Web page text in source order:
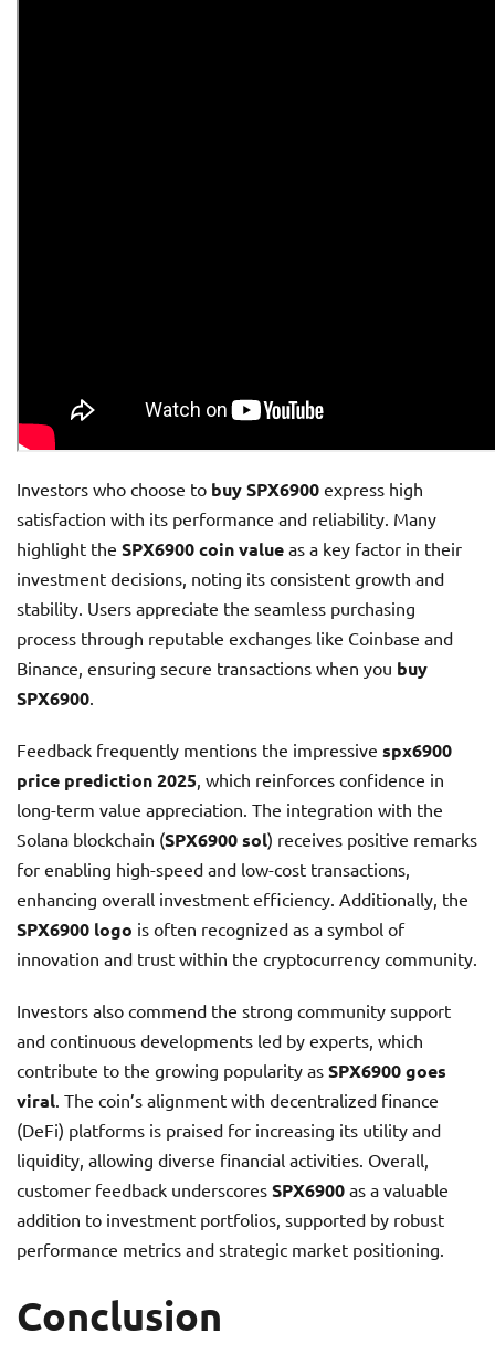
Investors who choose to buy SPX6900 express high
satisfaction with its performance and reliability. Many
highlight the SPX6900 coin value as a key factor in their
investment decisions, noting its consistent growth and
stability. Users appreciate the seamless purchasing
process through reputable exchanges like Coinbase and
Binance, ensuring secure transactions when you buy
SPX6900.
Feedback frequently mentions the impressive spx6900
price prediction 2025, which reinforces confidence in
long-term value appreciation. The integration with the
Solana blockchain (SPX6900 sol) receives positive remarks
for enabling high-speed and low-cost transactions,
enhancing overall investment efficiency. Additionally, the
SPX6900 logo is often recognized as a symbol of
innovation and trust within the cryptocurrency community.
Investors also commend the strong community support
and continuous developments led by experts, which
contribute to the growing popularity as SPX6900 goes
viral. The coin’s alignment with decentralized finance
(DeFi) platforms is praised for increasing its utility and
liquidity, allowing diverse financial activities. Overall,
customer feedback underscores SPX6900 as a valuable
addition to investment portfolios, supported by robust
performance metrics and strategic market positioning.
Conclusion